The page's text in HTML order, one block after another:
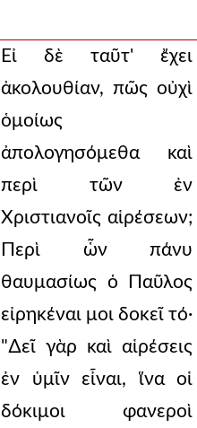
Εἰ δὲ ταῦτ' ἔχει
ἀκολουθίαν, πῶς οὐχὶ
ὁμοίως
ἀπολογησόμεθα καὶ
περὶ τῶν ἐν
Χριστιανοῖς αἱρέσεων;
Περὶ ὧν πάνυ
θαυμασίως ὁ Παῦλος
εἰρηκέναι μοι δοκεῖ τό·
"∆εῖ γὰρ καὶ αἱρέσεις
ἐν ὑμῖν εἶναι, ἵνα οἱ
δόκιμοι φανεροὶ